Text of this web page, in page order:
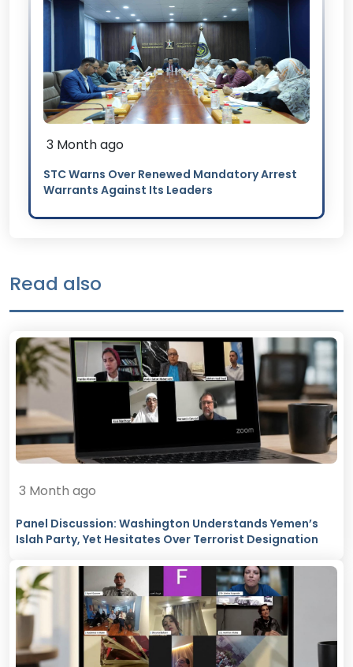
3 Month ago
STC Warns Over Renewed Mandatory Arrest
Warrants Against Its Leaders
Read also
3 Month ago
Panel Discussion: Washington Understands Yemen’s
Islah Party, Yet Hesitates Over Terrorist Designation